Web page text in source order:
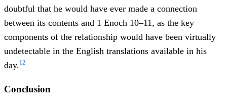
doubtful that he would have ever made a connection
between its contents and 1 Enoch 10–11, as the key
components of the relationship would have been virtually
undetectable in the English translations available in his
day.12
Conclusion